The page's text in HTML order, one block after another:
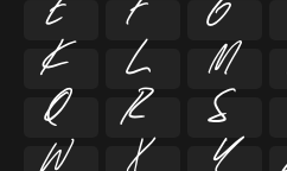
e f g
k l m
q r s